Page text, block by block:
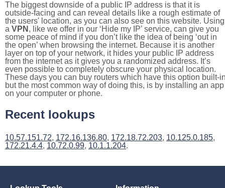
The biggest downside of a public IP address is that it is
outside-facing and can reveal details like a rough estimate of
the users' location, as you can also see on this website. Using
a VPN , like we offer in our ‘Hide my IP’ service, can give you
some peace of mind if you don’t like the idea of being ‘out in
the open’ when browsing the internet. Because it is another
layer on top of your network, it hides your public IP address
from the internet as it gives you a randomized address. It’s
even possible to completely obscure your physical location.
These days you can buy routers which have this option built-
but the most common way of doing this, is by installing an app
on your computer or phone.
Recent lookups
10.57.151.72, 172.16.136.80, 172.18.72.203, 10.125.0.185,
172.21.4.4, 10.72.0.99, 10.1.1.204.